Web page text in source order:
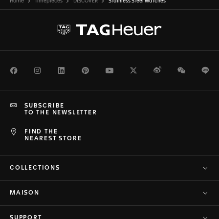
Home Timepieces DISCOVER Stainless Steel Watches
FacebookInstagramLinkedInPinterestYoutubeTwitterWeiboWeChat
FIND THE
NEAREST STORE
SUBSCRIBE
TO THE NEWSLETTER
COLLECTIONS
MAISON